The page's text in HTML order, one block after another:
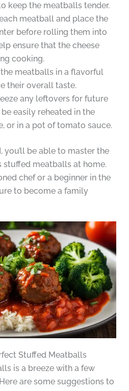
keep the meatballs tender.
meatball and place the
before rolling them into
ensure that the cheese
cooking.
meatballs in a flavorful
their overall taste.
any leftovers for future
easily reheated in the
or in a pot of tomato sauce.
you’ll be able to master the
meatballs at home.
chef or a beginner in the
to become a family
Stuffed Meatballs
is a breeze with a few
are some suggestions to